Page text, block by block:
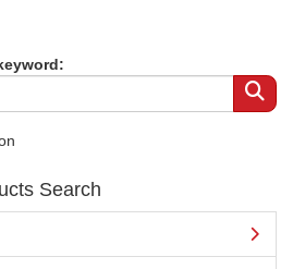
Search